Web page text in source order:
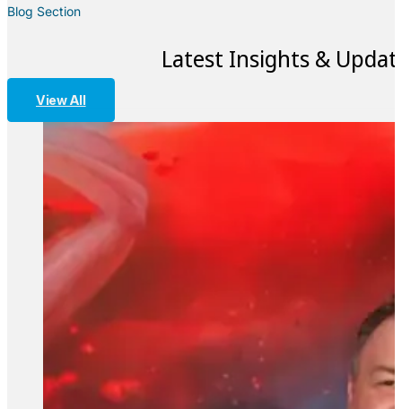
Latest Insights &
Blog Section
View All